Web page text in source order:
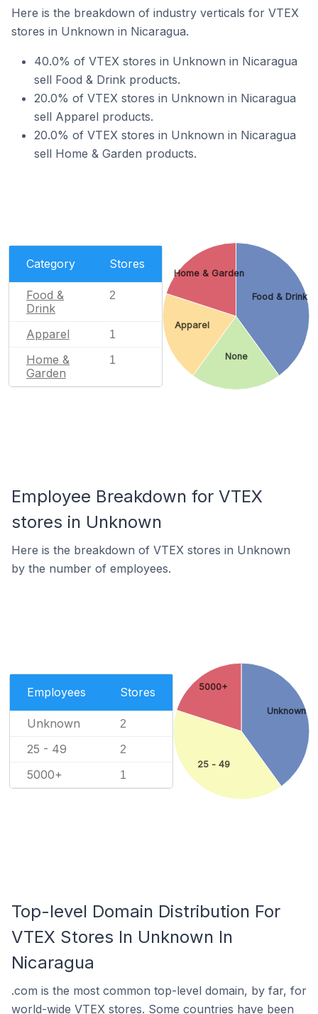
Here is the breakdown of industry verticals for VTEX
stores in Unknown in Nicaragua.
40.0% of VTEX stores in Unknown in Nicaragua
sell Food & Drink products.
20.0% of VTEX stores in Unknown in Nicaragua
sell Apparel products.
20.0% of VTEX stores in Unknown in Nicaragua
sell Home & Garden products.
Category Stores
Food &
Drink
2
Apparel 1
Home &
Garden
1
Food & Drink
None
Apparel
Home & Garden
Employee Breakdown for VTEX
stores in Unknown
Here is the breakdown of VTEX stores in Unknown
by the number of employees.
Employees Stores
Unknown 2
25 - 49 2
5000+ 1
Unknown
25 - 49
5000+
Top-level Domain Distribution For
VTEX Stores In Unknown In
Nicaragua
.com is the most common top-level domain, by far, for
world-wide VTEX stores. Some countries have been